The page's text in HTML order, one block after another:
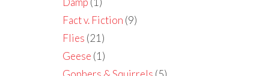
Fact v. Fiction (9)
Flies (21)
Geese (1)